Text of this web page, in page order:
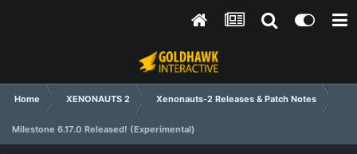
Home XENONAUTS 2 Xenonauts-2 Releases & Patch Notes
Milestone 6.17.0 Released! (Experimental)